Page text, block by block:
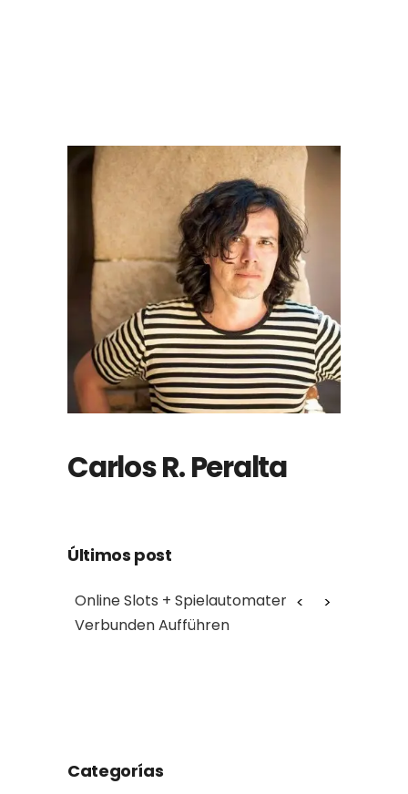
Carlos R. Peralta
Últimos post
Online Slots + Spielautomaten
Verbunden Aufführen
Categorías